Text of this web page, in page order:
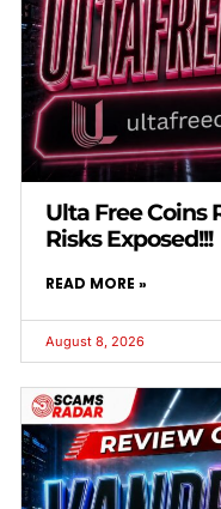
Ulta Free Coins
Risks Exposed!!!
READ MORE »
August 8, 2026